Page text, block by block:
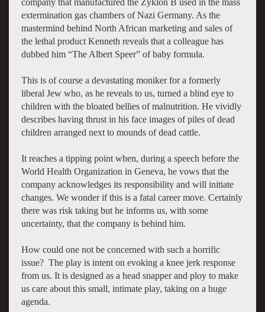
extermination gas chambers of Nazi Germany. As the
mastermind behind North African marketing and sales of
the lethal product Kenneth reveals that a colleague has
dubbed him “The Albert Speer” of baby formula.
This is of course a devastating moniker for a formerly
liberal Jew who, as he reveals to us, turned a blind eye to
children with the bloated bellies of malnutrition. He vividly
describes having thrust in his face images of piles of dead
children arranged next to mounds of dead cattle.
It reaches a tipping point when, during a speech before the
World Health Organization in Geneva, he vows that the
company acknowledges its responsibility and will initiate
changes. We wonder if this is a fatal career move. Certainly
there was risk taking but he informs us, with some
uncertainty, that the company is behind him.
How could one not be concerned with such a horrific
issue? The play is intent on evoking a knee jerk response
from us. It is designed as a head snapper and ploy to make
us care about this small, intimate play, taking on a huge
agenda.